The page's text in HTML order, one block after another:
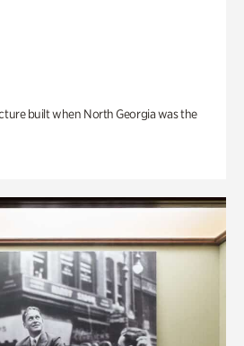
built when North Georgia was the